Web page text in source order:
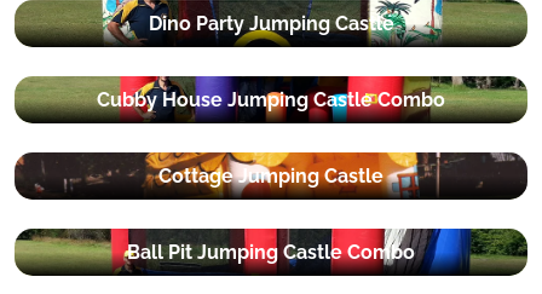
Dino Party Jumping Castle
Cubby House Jumping Castle Combo
Cottage Jumping Castle
Ball Pit Jumping Castle Combo